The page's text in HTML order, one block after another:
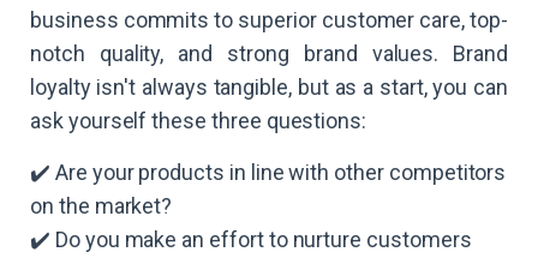
business commits to superior customer care, top-
notch quality, and strong brand values. Brand
loyalty isn't always tangible, but as a start, you can
ask yourself these three questions:
✔️ Are your products in line with other competitors
on the market?
✔️ Do you make an effort to nurture customers